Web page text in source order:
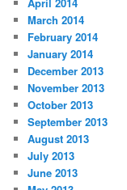
March 2014
February 2014
January 2014
December 2013
November 2013
October 2013
September 2013
August 2013
July 2013
June 2013